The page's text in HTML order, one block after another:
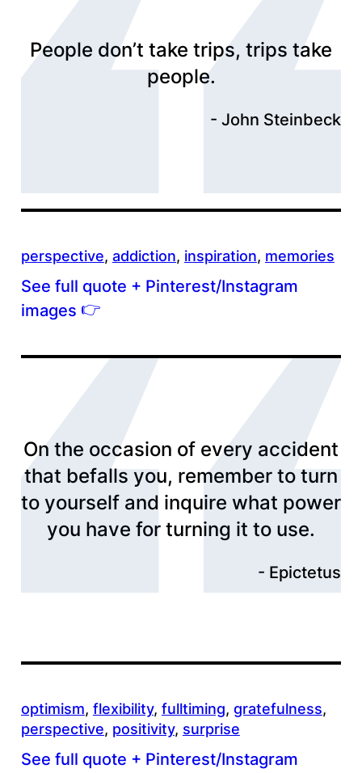
People don’t take trips, trips take
people.
John Steinbeck
perspective, addiction, inspiration, memories
See full quote + Pinterest/Instagram
images 👉
On the occasion of every accident
that befalls you, remember to turn
to yourself and inquire what power
you have for turning it to use.
Epictetus
optimism, flexibility, fulltiming, gratefulness
perspective, positivity, surprise
See full quote + Pinterest/Instagram